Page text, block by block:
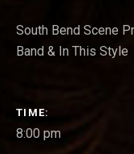
South Bend Scene
Band & In This Style
GIG DETAILS
TIME
8:00 pm